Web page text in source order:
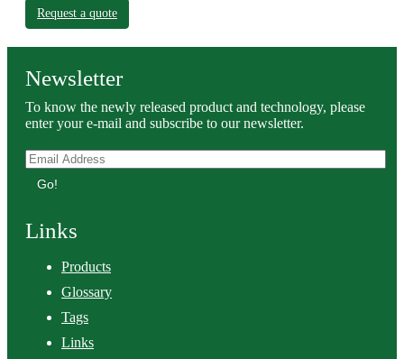
Request a quote
Newsletter
To know the newly released product and technology, please
enter your e-mail and subscribe to our newsletter.
Go!
Links
Products
Glossary
Tags
Links